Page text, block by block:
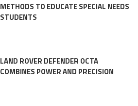
METHODS TO EDUCATE SPECIAL NEEDS
STUDENTS
LAND ROVER DEFENDER OCTA
COMBINES POWER AND PRECISION